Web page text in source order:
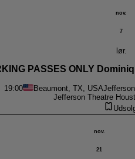
nov.
7
lør.
PASSES ONLY
19:00 Beaumont, TX, USA
Jefferson Theatre
nov.
21